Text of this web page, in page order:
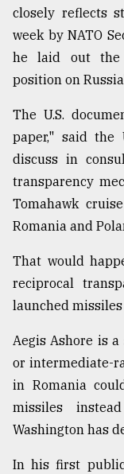
closely reflects
week by NATO
he laid out the
position on
The U.S.
paper," said
discuss in
transparency
Tomahawk
Romania and
That would
reciprocal
launched missiles
Aegis Ashore is
or intermediate-
in Romania
missiles
Washington has
In his first